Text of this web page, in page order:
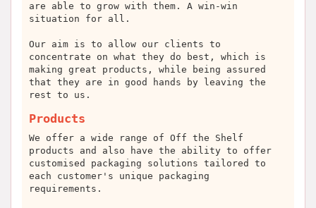
are able to grow with them. A win-win
situation for all.
Our aim is to allow our clients to
concentrate on what they do best, which is
making great products, while being assured
that they are in good hands by leaving the
rest to us.
Products
We offer a wide range of Off the Shelf
products and also have the ability to offer
customised packaging solutions tailored to
each customer's unique packaging
requirements.